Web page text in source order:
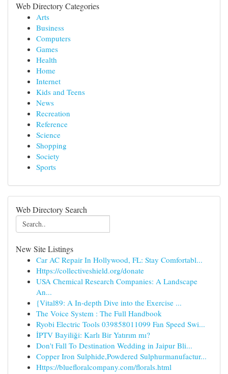
Web Directory Categories
Arts
Business
Computers
Games
Health
Home
Internet
Kids and Teens
News
Recreation
Reference
Science
Shopping
Society
Sports
Web Directory Search
New Site Listings
Car AC Repair In Hollywood, FL: Stay Comfortabl...
Https://collectiveshield.org/donate
USA Chemical Research Companies: A Landscape
An...
{Vital89: A In-depth Dive into the Exercise ...
The Voice System : The Full Handbook
Ryobi Electric Tools 039858011099 Fan Speed Swi...
İPTV Bayiliği: Karlı Bir Yatırım mı?
Don't Fall To Destination Wedding in Jaipur Bli...
Copper Iron Sulphide,Powdered Sulphurmanufactur...
Https://bluefloralcompany.com/florals.html